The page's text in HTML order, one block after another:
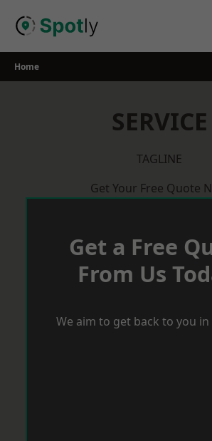
Home
SERVICE
TAGLINE
Get Your Free Quote
Get a Free
From Us
We aim to get back to you in